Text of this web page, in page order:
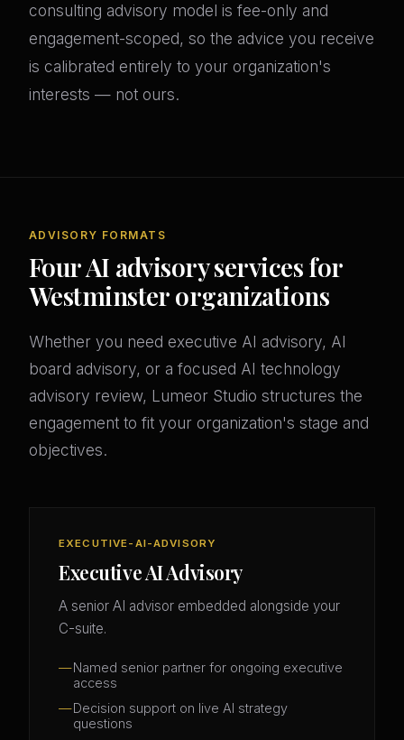
consulting advisory model is fee-only and
engagement-scoped, so the advice you receive
is calibrated entirely to your organization's
interests — not ours.
ADVISORY FORMATS
Four AI advisory services for
Westminster organizations
Whether you need executive AI advisory, AI
board advisory, or a focused AI technology
advisory review, Lumeor Studio structures the
engagement to fit your organization's stage and
objectives.
EXECUTIVE-AI-ADVISORY
Executive AI Advisory
A senior AI advisor embedded alongside your
C-suite.
Named senior partner for ongoing executive
access
Decision support on live AI strategy
questions